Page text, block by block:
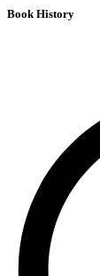
Book History